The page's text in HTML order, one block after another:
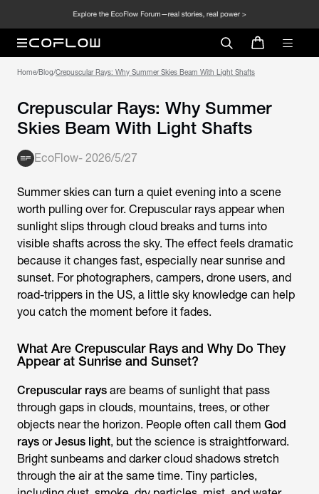
Home/Blog/Crepuscular Rays: Why Summer Skies Beam With Light Shafts
Crepuscular Rays: Why Summer
Skies Beam With Light Shafts
EcoFlow- 2026/5/27
Summer skies can turn a quiet evening into a scene
worth pulling over for. Crepuscular rays appear when
sunlight slips through cloud breaks and turns into
visible shafts across the sky. The effect feels dramatic
because it changes fast, especially near sunrise and
sunset. For photographers, campers, drone users, and
road-trippers in the US, a little sky knowledge can help
you catch the moment before it fades.
What Are Crepuscular Rays and Why Do They
Appear at Sunrise and Sunset?
Crepuscular rays are beams of sunlight that pass
through gaps in clouds, mountains, trees, or other
objects near the horizon. People often call them God
rays orJesus light, but the science is straightforward.
Bright sunbeams and darker cloud shadows stretch
through the air at the same time. Tiny particles,